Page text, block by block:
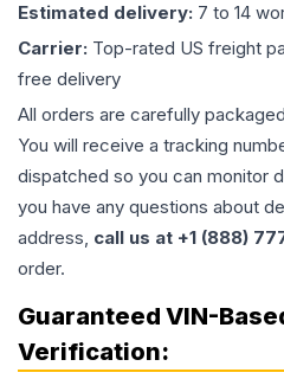
Estimated delivery: 7 to 14
Carrier: Top-rated US freight
free delivery
All orders are carefully
You will receive a tracking
dispatched so you can monitor
you have any questions about
address, call us at +1 (888)
order.
Guaranteed VIN-
Verification: